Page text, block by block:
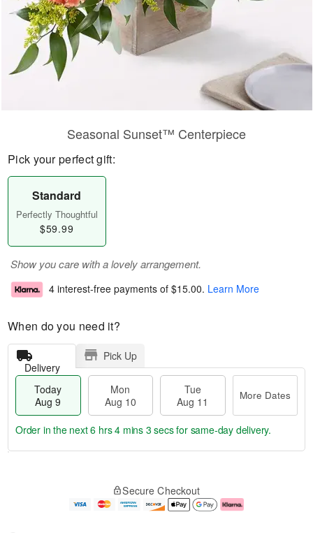
Seasonal Sunset™ Centerpiece
Pick your perfect gift:
Standard
Perfectly Thoughtful
$59.99
Show you care with a lovely arrangement.
4 interest-free payments of $15.00. Learn More
When do you need it?
Delivery
Pick Up
Today
Aug 9
Mon
Aug 10
Tue
Aug 11
More Dates
e
Order in the next6 hrs 4 mins 3 secsfor same-day delivery.
Secure Checkout